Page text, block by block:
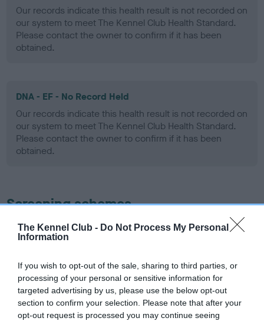
The Kennel Club - Do Not Process My Personal
Information
If you wish to opt-out of the sale, sharing to third parties, or
processing of your personal or sensitive information for
targeted advertising by us, please use the below opt-out
section to confirm your selection. Please note that after your
opt-out request is processed you may continue seeing
Our records indicate this health result is not recorded on
our system to meet The Kennel Club Health Standard.
Please contact the owner to confirm if it has been
obtained.
DNA - EF - No Record Held
Our records indicate this health result is not recorded on
our system to meet The Kennel Club Health Standard.
Please contact the owner to confirm if it has been
obtained.
Screening schemes
Learn more about our latest health testing guidance in
ourHealth Standard
recommendations evolve over time with scientific evidence,
some dogs may not yet fully meet current guidance if tests
have been newly introduced or reprioritised.